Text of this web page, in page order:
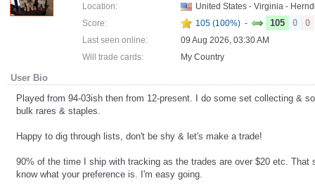
Location:
United States - Virginia -
Score:
105 (100%) - 105 0 0
Last seen online:
09 Aug 2026, 03:30 AM
Will trade cards:
My Country
User Bio
Played from 94-03ish then from 12-present. I do some set collecting &
bulk rares & staples.
Happy to dig through lists, don't be shy & let's make a trade!
90% of the time I ship with tracking as the trades are over $20 etc.
know what your preference is. I'm easy going.